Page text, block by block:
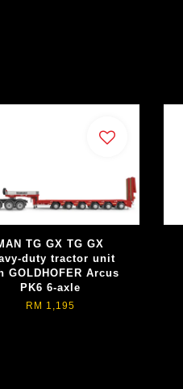
TG GX TG GX
duty tractor unit
GOLDHOFER Arcus
PK6 6-axle
RM 1,195